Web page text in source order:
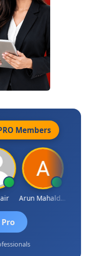
Members
Arun Mahaldar Albert